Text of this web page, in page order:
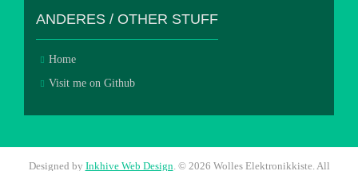
ANDERES / OTHER STUFF
Home
Visit me on Github
Designed by Inkhive Web Design © 2026 Wolles Elektronikkiste. All